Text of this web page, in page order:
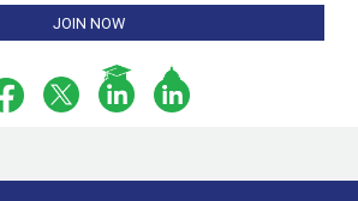
JOIN NOW